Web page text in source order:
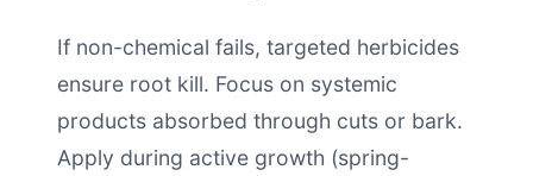
If non-chemical fails, targeted herbicides
ensure root kill. Focus on systemic
products absorbed through cuts or bark.
Apply during active growth (spring-